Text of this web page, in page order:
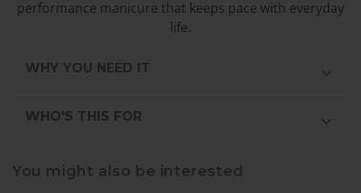
performance manicure that keeps pace with everyday
life.
WHY YOU NEED IT
WHO'S THIS FOR
You might also be interested